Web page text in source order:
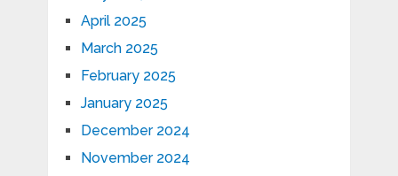
April 2025
March 2025
February 2025
January 2025
December 2024
November 2024